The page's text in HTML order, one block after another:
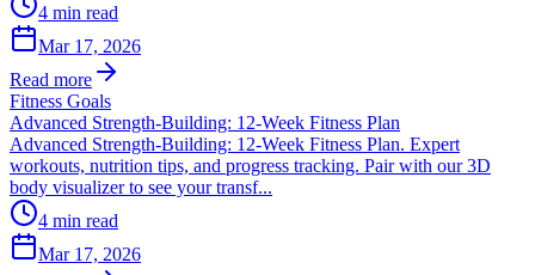
4 min read
Mar 17, 2026
Read more
Fitness Goals
Advanced Strength-Building: 12-Week Fitness Plan
Advanced Strength-Building: 12-Week Fitness Plan. Expert
workouts, nutrition tips, and progress tracking. Pair with our 3D
body visualizer to see your transf...
4 min read
Mar 17, 2026